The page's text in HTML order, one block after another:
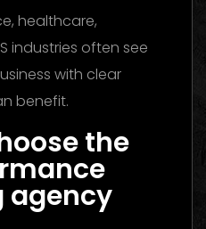
healthcare,
industries often see
with clear
benefit.
the
agency